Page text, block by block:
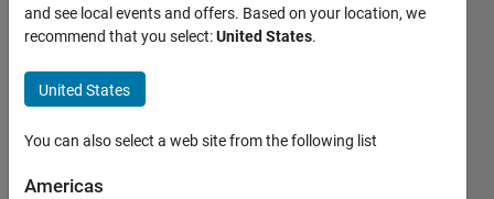
How to
load
the
mnist
dataset
in ELM
and see local events and offers. Based on your location, we
recommend that you select:United States.
United States
You can also select a web site from the following list
Americas